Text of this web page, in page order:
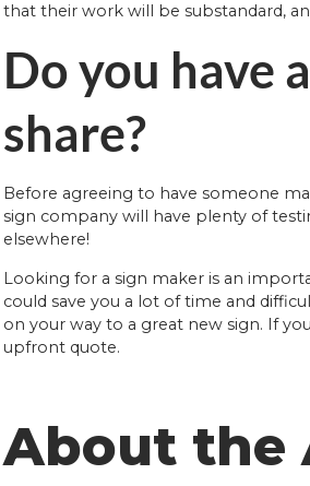
that their work will be substandard,
Do you have
share?
Before agreeing to have someone
sign company will have plenty of
elsewhere!
Looking for a sign maker is an
could save you a lot of time and
on your way to a great new sign. If
upfront quote.
About the